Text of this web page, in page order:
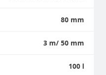
80 mm
3 m/ 50 mm
100 l